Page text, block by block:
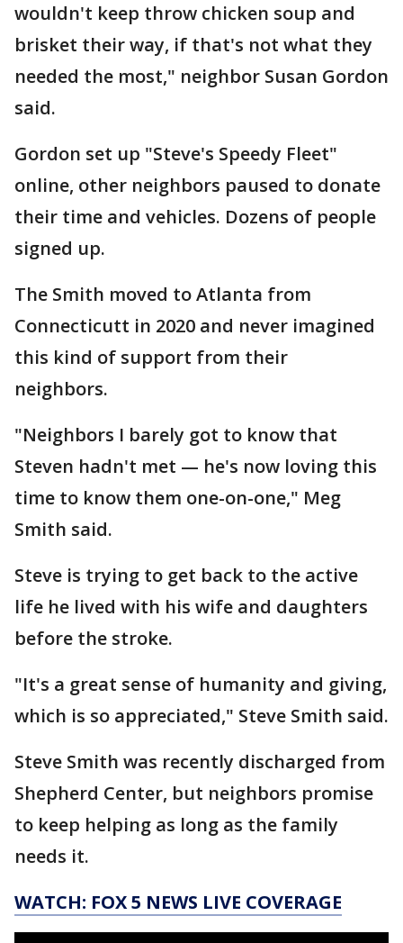
wouldn't keep throw chicken soup and
brisket their way, if that's not what they
needed the most," neighbor Susan Gordon
said.
Gordon set up "Steve's Speedy Fleet"
online, other neighbors paused to donate
their time and vehicles. Dozens of people
signed up.
The Smith moved to Atlanta from
Connecticutt in 2020 and never imagined
this kind of support from their
neighbors.
"Neighbors I barely got to know that
Steven hadn't met — he's now loving this
time to know them one-on-one," Meg
Smith said.
Steve is trying to get back to the active
life he lived with his wife and daughters
before the stroke.
"It's a great sense of humanity and giving,
which is so appreciated," Steve Smith said.
Steve Smith was recently discharged from
Shepherd Center, but neighbors promise
to keep helping as long as the family
needs it.
WATCH: FOX 5 NEWS LIVE COVERAGE